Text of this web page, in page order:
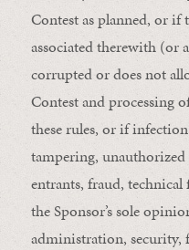
Contest as planned, or if
associated therewith (or
corrupted or does not
Contest and processing
these rules, or if
tampering,
entrants, fraud, technical
the Sponsor’s sole
administration, security,